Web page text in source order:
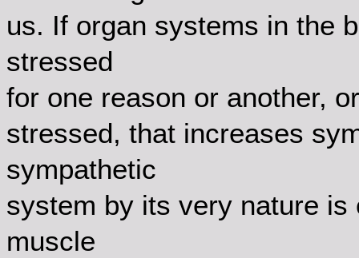
us. If organ systems in the
stressed
for one reason or another,
stressed, that increases
sympathetic
system by its very nature
muscle